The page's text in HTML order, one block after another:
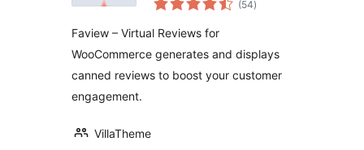
(54insgesamt
)
Faview – Virtual Reviews for
WooCommerce generates and displays
canned reviews to boost your customer
engagement.
VillaTheme